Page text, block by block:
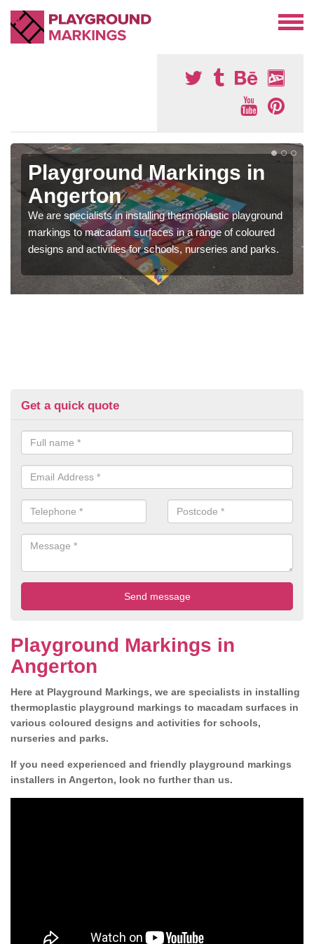
Playground Markings in
Angerton
We are specialists in installing thermoplastic playground
markings to macadam surfaces in a range of coloured
designs and activities for schools, nurseries and parks.
Get a quick quote
Playground Markings in
Angerton
Here at Playground Markings, we are specialists in installing
thermoplastic playground markings to macadam surfaces in
various coloured designs and activities for schools,
nurseries and parks.
If you need experienced and friendly playground markings
installers in Angerton, look no further than us.